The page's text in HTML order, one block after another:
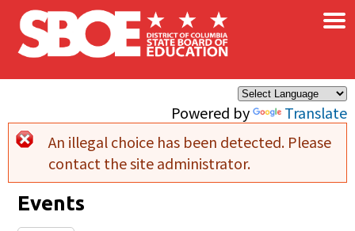
Skip to main content
Powered by Translate
×
Error message
An illegal choice has been detected. Please
contact the site administrator.
Events